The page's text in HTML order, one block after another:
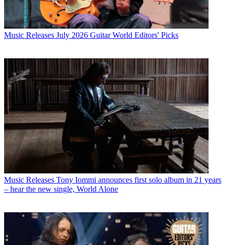
Music Releases July 2026 Guitar World Editors' Picks
Music Releases Tony Iommi announces first solo album in 21 years
– hear the new single, World Alone